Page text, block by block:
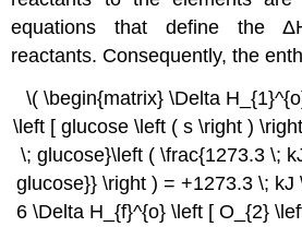
equations that define the
reactants. Consequently, the
\( \begin{matrix} \Delta
\left [ glucose \left ( s \right )
\; glucose}\left ( \frac{1273.3 \;
glucose}} \right ) = +1273.3 \; kJ
6 \Delta H_{f}^{o} \left [ O_{2}